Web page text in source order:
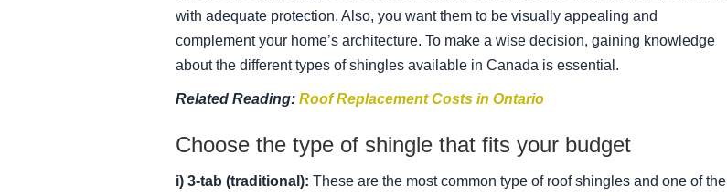
with adequate protection. Also, you want them to be visually appealing and
complement your home’s architecture. To make a wise decision, gaining knowledge
about the different types of shingles available in Canada is essential.
Related Reading: Roof Replacement Costs in Ontario
Choose the type of shingle that fits your budget
i) 3-tab (traditional): These are the most common type of roof shingles and one of the